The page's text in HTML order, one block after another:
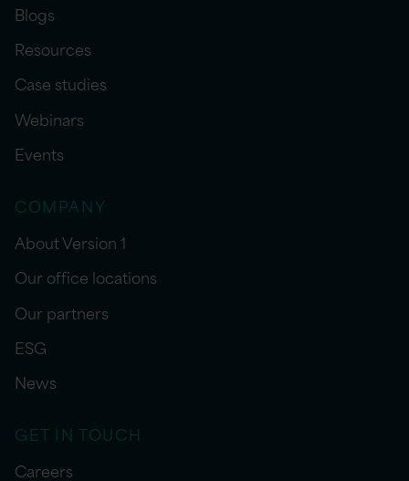
Blogs
Resources
Case studies
Webinars
Events
COMPANY
About Version 1
Our office locations
Our partners
ESG
News
GET IN TOUCH
Careers